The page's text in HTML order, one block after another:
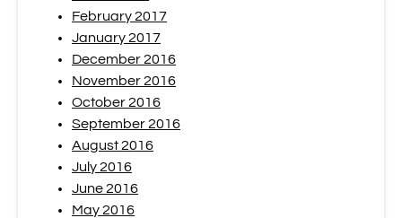
February 2017
January 2017
December 2016
November 2016
October 2016
September 2016
August 2016
July 2016
June 2016
May 2016